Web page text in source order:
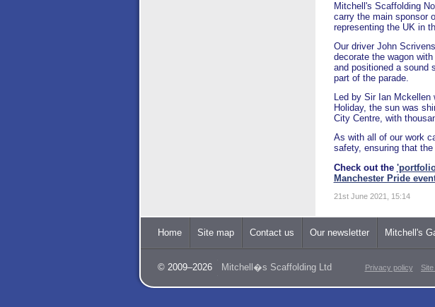
Mitchell's Scaffolding
carry the main sponsor
representing the UK in
Our driver John
decorate the wagon
and positioned a sound
part of the parade.
Led by Sir Ian Mckellen
Holiday, the sun was
City Centre, with
As with all of our work
safety, ensuring that
Check out the
Manchester Pride
21st June 2021, 15:14
Home Site map Contact us Our newsletter Mitchell's
© 2009–2026 Mitchell�s Scaffolding Ltd Privacy policy